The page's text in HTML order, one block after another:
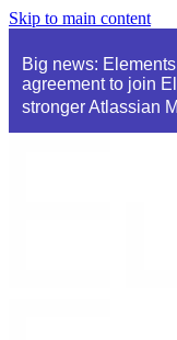
Skip to main content
Big news:
agreement to join
stronger Atlassian